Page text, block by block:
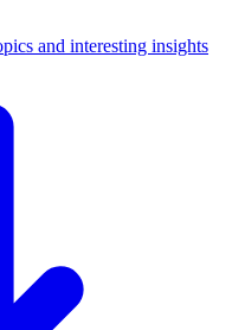
and interesting insights